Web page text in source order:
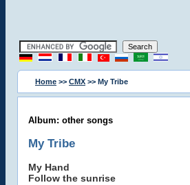
Home >> CMX >> My Tribe
Album: other songs
My Tribe
My Hand
Follow the sunrise